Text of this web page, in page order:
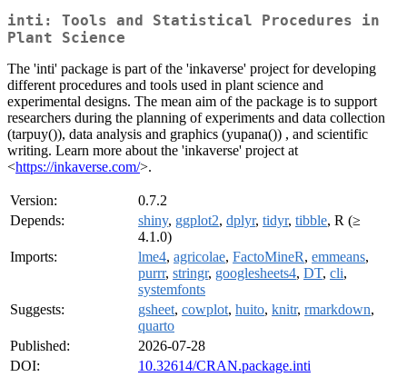
inti: Tools and Statistical Procedures in
Plant Science
The 'inti' package is part of the 'inkaverse' project for developing
different procedures and tools used in plant science and
experimental designs. The mean aim of the package is to support
researchers during the planning of experiments and data collection
(tarpuy()), data analysis and graphics (yupana()) , and scientific
writing. Learn more about the 'inkaverse' project at
<https://inkaverse.com/>.
Version:
0.7.2
Depends:
shiny, ggplot2, dplyr, tidyr, tibble, R (≥
4.1.0)
Imports:
lme4, agricolae, FactoMineR, emmeans,
purrr, stringr, googlesheets4, DT, cli,
systemfonts
Suggests:
gsheet, cowplot, huito, knitr, rmarkdown,
quarto
Published:
2026-07-28
DOI:
10.32614/CRAN.package.inti